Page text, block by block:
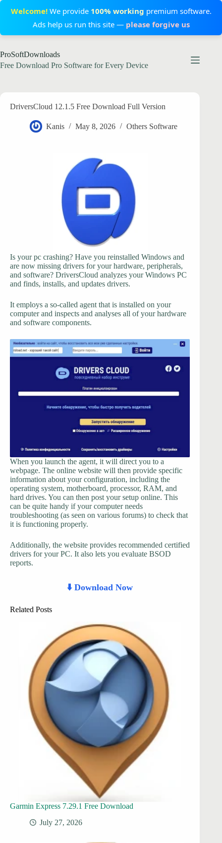
Welcome!We provide 100% working premium software.
Ads help us run this site — please forgive us
to
content
ProSoftDownloads
Free Download Pro Software for Every Device
DriversCloud 12.1.5 Free Download Full Version
Kanis May 8, 2026 Others Software
Is your pc crashing? Have you reinstalled Windows and
are now missing drivers for your hardware, peripherals,
and software? DriversCloud analyzes your Windows PC
and finds, installs, and updates drivers.
It employs a so-called agent that is installed on your
computer and inspects and analyses all of your hardware
and software components.
When you launch the agent, it will direct you to a
webpage. The online website will then provide specific
information about your configuration, including the
operating system, motherboard, processor, RAM, and
hard drives. You can then post your setup online. This
can be quite handy if your computer needs
troubleshooting (as seen on various forums) to check that
it is functioning properly.
Additionally, the website provides recommended certified
drivers for your PC. It also lets you evaluate BSOD
reports.
⬇️ Download Now
Related Posts
Garmin Express 7.29.1 Free Download
July 27, 2026